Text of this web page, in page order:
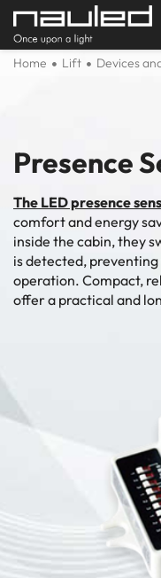
Home Lift Devices
Presence
The LED presence
comfort and energy
inside the cabin, they
is detected,
operation. Compact,
offer a practical and